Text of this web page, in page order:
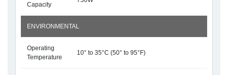
Capacity
ENVIRONMENTAL
Operating
Temperature
10° to 35°C (50° to 95°F)